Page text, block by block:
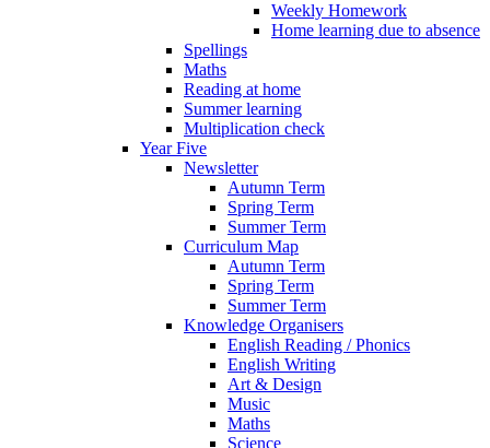
Weekly Homework
Home learning due to absence
Spellings
Maths
Reading at home
Summer learning
Multiplication check
Year Five
Newsletter
Autumn Term
Spring Term
Summer Term
Curriculum Map
Autumn Term
Spring Term
Summer Term
Knowledge Organisers
English Reading / Phonics
English Writing
Art & Design
Music
Maths
Science